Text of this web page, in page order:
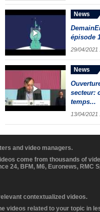
News
épisode
29/04/2021
News
secteur:
temps...
13/04/2021
and video managers.
come from thousands of
24, BFM, M6, Euronews, RMC
contextualized videos.
videos related to your topic in